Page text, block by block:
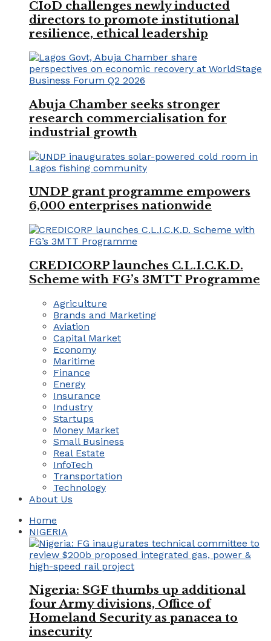
CIoD challenges newly inducted
directors to promote institutional
resilience, ethical leadership
Abuja Chamber seeks stronger
research commercialisation for
industrial growth
UNDP grant programme empowers
6,000 enterprises nationwide
CREDICORP launches C.L.I.C.K.D.
Scheme with FG’s 3MTT Programme
Agriculture
Brands and Marketing
Aviation
Capital Market
Economy
Maritime
Finance
Energy
Insurance
Industry
Startups
Money Market
Small Business
Real Estate
InfoTech
Transportation
Technology
About Us
Home
NIGERIA
Nigeria: SGF thumbs up additional
four Army divisions, Office of
Homeland Security as panacea to
insecurity